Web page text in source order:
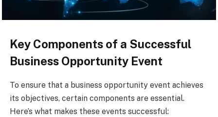
Key Components of a Successful
Business Opportunity Event
To ensure that a business opportunity event achieves
its objectives, certain components are essential.
Here’s what makes these events successful: